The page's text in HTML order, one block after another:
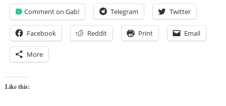
Comment on Gab! Telegram Twitter
Facebook Reddit Print Email
More
Like this: